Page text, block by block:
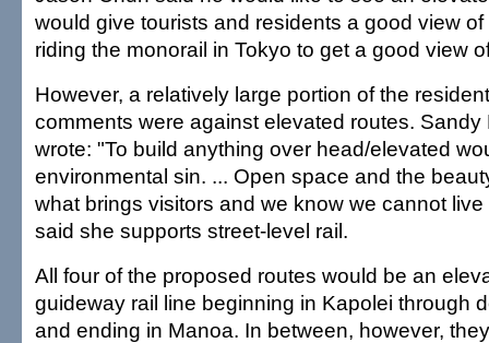
would give tourists and residents a good view
riding the monorail in Tokyo to get a good view
However, a relatively large portion of the
comments were against elevated routes. Sandy
wrote: "To build anything over head/elevated
environmental sin. ... Open space and the
what brings visitors and we know we cannot
said she supports street-level rail.
All four of the proposed routes would be an
guideway rail line beginning in Kapolei through
and ending in Manoa. In between, however,